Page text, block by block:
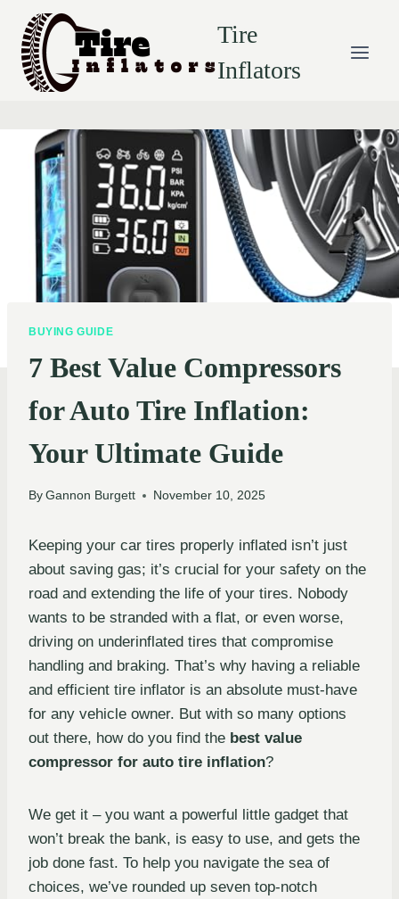
content
Tire
Inflators
BUYING GUIDE
7 Best Value Compressors
for Auto Tire Inflation:
Your Ultimate Guide
By Gannon Burgett November 10, 2025
Keeping your car tires properly inflated isn’t just
about saving gas; it’s crucial for your safety on the
road and extending the life of your tires. Nobody
wants to be stranded with a flat, or even worse,
driving on underinflated tires that compromise
handling and braking. That’s why having a reliable
and efficient tire inflator is an absolute must-have
for any vehicle owner. But with so many options
out there, how do you find the best value
compressor for auto tire inflation?
We get it – you want a powerful little gadget that
won’t break the bank, is easy to use, and gets the
job done fast. To help you navigate the sea of
choices, we’ve rounded up seven top-notch